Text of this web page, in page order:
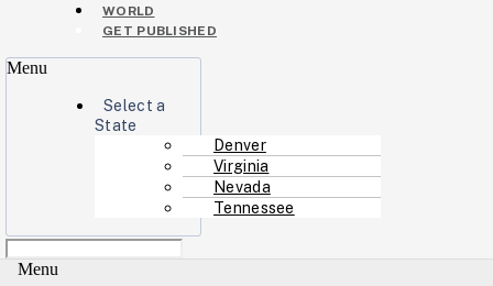
WORLD
GET PUBLISHED
Menu
Select a
State
Denver
Virginia
Nevada
Tennessee
Menu